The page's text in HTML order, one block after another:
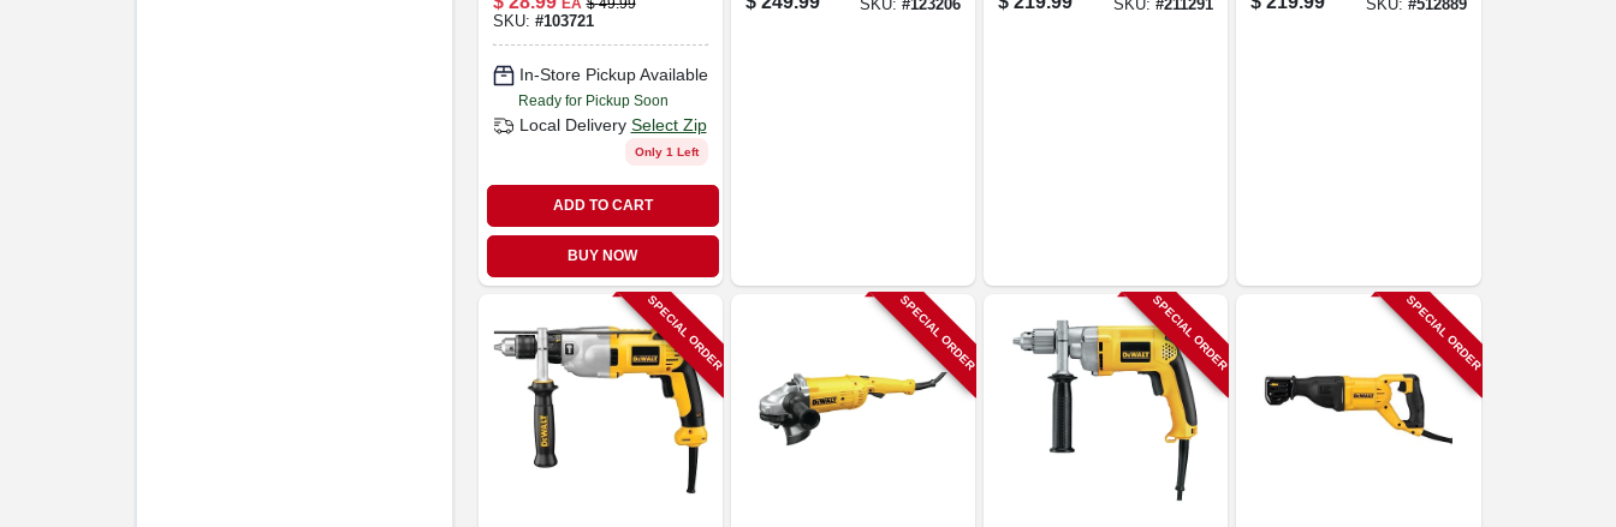
SKU: #103721
In-Store Pickup Available
Ready for Pickup Soon
Local Delivery Select Zip
Only 1 Left
ADD TO CART
BUY NOW
1/8 In.
SKU: #123206 SKU:#211291 SKU: #512889
SPECIAL ORDER SPECIAL ORDER SPECIAL ORDER SPECIAL ORDER